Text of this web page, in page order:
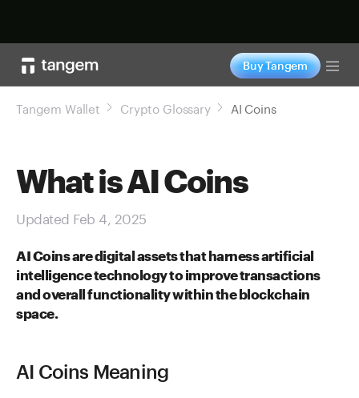
Buy Tangem
Tangem Wallet Crypto Glossary AI Coins
What is AI Coins
Updated Feb 4, 2025
AI Coins are digital assets that harness artificial
intelligence technology to improve transactions
and overall functionality within the blockchain
space.
AI Coins Meaning